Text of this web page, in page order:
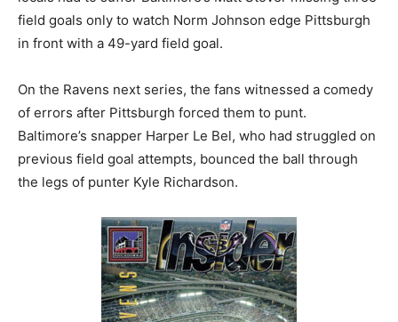
field goals only to watch Norm Johnson edge Pittsburgh
in front with a 49-yard field goal.
On the Ravens next series, the fans witnessed a comedy
of errors after Pittsburgh forced them to punt.
Baltimore’s snapper Harper Le Bel, who had struggled on
previous field goal attempts, bounced the ball through
the legs of punter Kyle Richardson.